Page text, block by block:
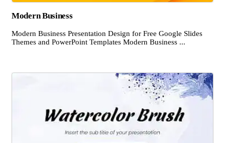
Modern Business
Modern Business Presentation Design for Free Google Slides
Themes and PowerPoint Templates Modern Business ...